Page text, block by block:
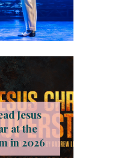
Jesus
at the
in 2026